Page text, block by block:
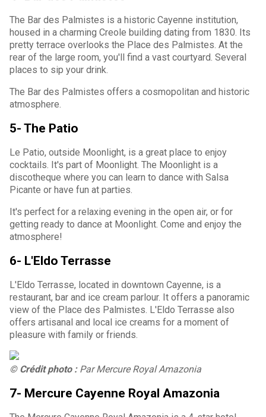
The Bar des Palmistes is a historic Cayenne institution,
housed in a charming Creole building dating from 1830. Its
pretty terrace overlooks the Place des Palmistes. At the
rear of the large room, you'll find a vast courtyard. Several
places to sip your drink.
The Bar des Palmistes offers a cosmopolitan and historic
atmosphere.
5- The Patio
Le Patio, outside Moonlight, is a great place to enjoy
cocktails. It's part of Moonlight. The Moonlight is a
discotheque where you can learn to dance with Salsa
Picante or have fun at parties.
It's perfect for a relaxing evening in the open air, or for
getting ready to dance at Moonlight. Come and enjoy the
atmosphere!
6- L'Eldo Terrasse
L'Eldo Terrasse, located in downtown Cayenne, is a
restaurant, bar and ice cream parlour. It offers a panoramic
view of the Place des Palmistes. L'Eldo Terrasse also
offers artisanal and local ice creams for a moment of
pleasure with family or friends.
© Crédit photo : Par Mercure Royal Amazonia
7- Mercure Cayenne Royal Amazonia